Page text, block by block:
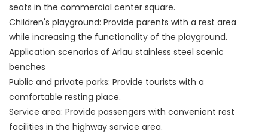
seats in the commercial center square.
Children's playground: Provide parents with a rest area
while increasing the functionality of the playground.
Application scenarios of Arlau stainless steel scenic
benches
Public and private parks: Provide tourists with a
comfortable resting place.
Service area: Provide passengers with convenient rest
facilities in the highway service area.